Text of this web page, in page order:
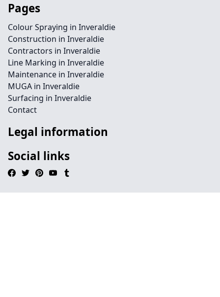
Pages
Colour Spraying in Inveraldie
Construction in Inveraldie
Contractors in Inveraldie
Line Marking in Inveraldie
Maintenance in Inveraldie
MUGA in Inveraldie
Surfacing in Inveraldie
Contact
Legal information
Social links